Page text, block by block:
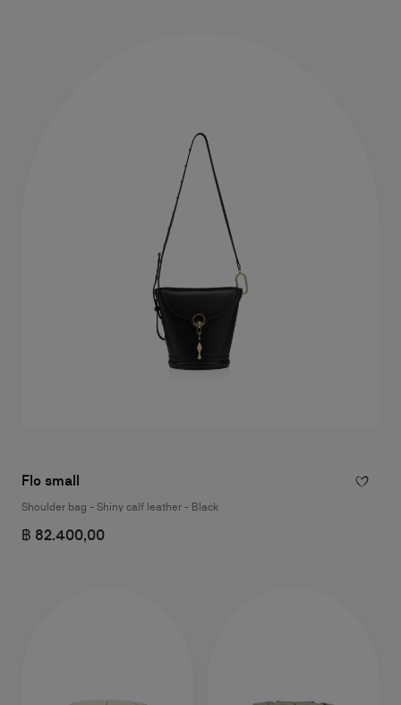
Flo small
Shoulder bag - Shiny calf leather - Black
฿ 82.400,00